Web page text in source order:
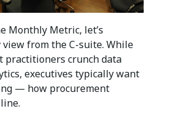
Monthly Metric, let’s
from the C-suite. While
practitioners crunch data
executives typically want
— how procurement